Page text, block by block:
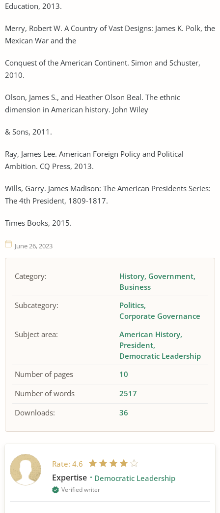
Education, 2013.
Merry, Robert W. A Country of Vast Designs: James K. Polk, the
Mexican War and the
Conquest of the American Continent. Simon and Schuster,
2010.
Olson, James S., and Heather Olson Beal. The ethnic
dimension in American history. John Wiley
& Sons, 2011.
Ray, James Lee. American Foreign Policy and Political
Ambition. CQ Press, 2013.
Wills, Garry. James Madison: The American Presidents Series:
The 4th President, 1809-1817.
Times Books, 2015.
June 26, 2023
Category: History Government
Business
Subcategory:
Politics
Corporate Governance
Subject area:
American History
President
Democratic Leadership
Number of pages
10
Number of words
2517
Downloads:
36
Rate: 4.6
Expertise Democratic Leadership
Verified writer